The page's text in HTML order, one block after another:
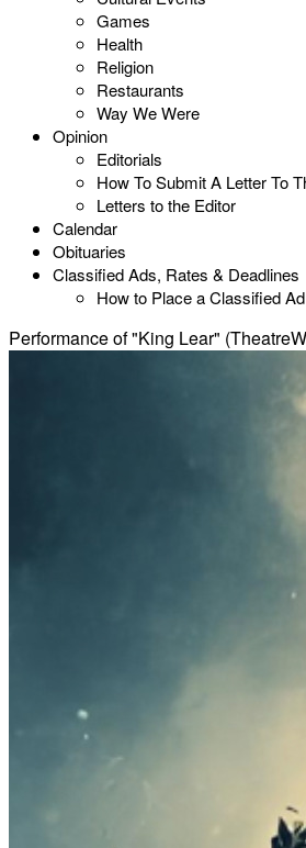
Games
Health
Religion
Restaurants
Way We Were
Opinion
Editorials
How To Submit A Letter To
Letters to the Editor
Calendar
Obituaries
Classified Ads, Rates & Deadlines
How to Place a Classified Ad
Performance of "King Lear"